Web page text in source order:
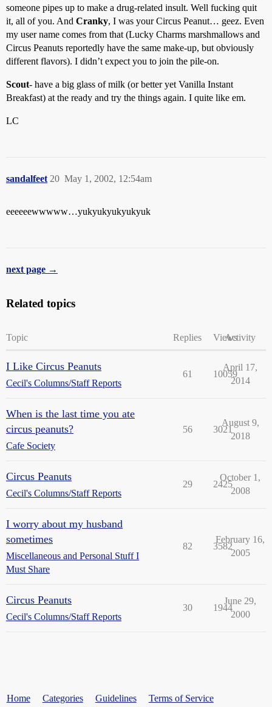
someone pipes up to make a drug-related insult. Well fucking quit
it, all of you. And Cranky, I was your Circus Peanut… geez. Even
my user name comes from that (Lucky Charms marshmallows and
Circus Peanuts reportedly have the same make-up, but obviously
different flavors). I didn’t expect you to join the pile-on.
Scout- have a big glass of milk (or better yet Vanilla Instant
Breakfast) at the ready and try the things again. I quite like em.
LC
sandalfeet May 1, 2002, 12:54am
20
eeeeeewwwww…yukyukyukyukyuk
next page →
Related topics
Topic Replies ViewsActivity
I Like Circus Peanuts
Cecil's Columns/Staff Reports
61 10059
April 17,
2014
When is the last time you ate
circus peanuts?
Cafe Society
56 3021
August 9,
2018
Circus Peanuts
Cecil's Columns/Staff Reports
29 2425
October 1,
2008
I worry about my husband
sometimes
Miscellaneous and Personal Stuff I
Must Share
82 3582
February 16,
2005
Circus Peanuts
Cecil's Columns/Staff Reports
30 1944
June 29,
2000
Home Categories Guidelines Terms of Service